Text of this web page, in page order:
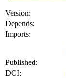
Version:
Depends:
Imports:
Published:
DOI: